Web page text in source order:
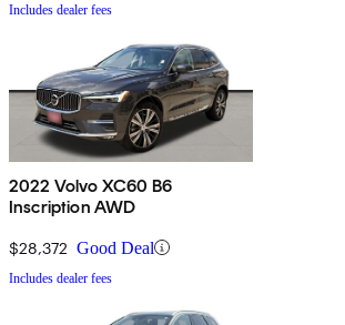
Includes dealer fees
2022 Volvo XC60 B6
Inscription AWD
$28,372 Good Deal
Includes dealer fees